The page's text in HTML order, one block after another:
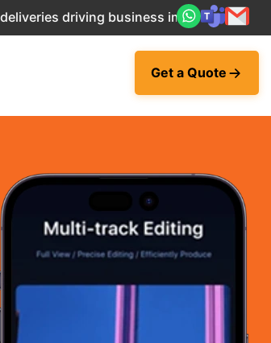
driving business impact across 50+
Get a Quote